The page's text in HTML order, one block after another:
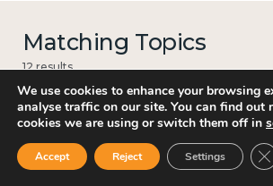
Matching Topics
12 results
Work
We use cookies to enhance your browsing
analyse traffic on our site. You can find out
cookies we are using or switch them off in
Accept Reject Settings